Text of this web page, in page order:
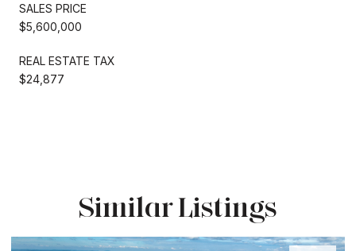
SALES PRICE
$5,600,000
REAL ESTATE TAX
$24,877
Similar Listings